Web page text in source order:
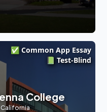
✅ Common App Essay
📗 Test-Blind
College
California